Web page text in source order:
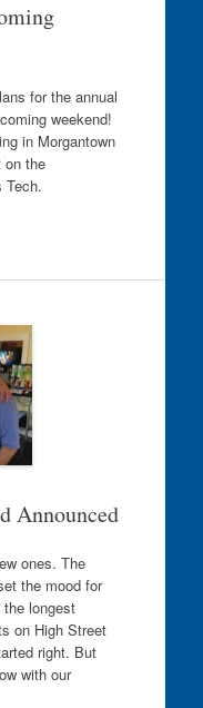
for the annual
weekend!
in Morgantown
on the
Tech.
Announced
ones. The
the mood for
longest
on High Street
right. But
with our